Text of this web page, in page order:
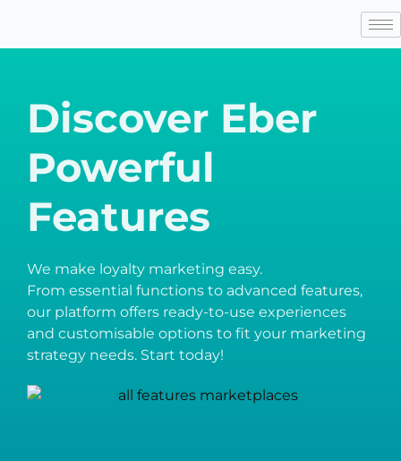
Discover Eber
Powerful
Features
We make loyalty marketing easy.
From essential functions to advanced features,
our platform offers ready-to-use experiences
and customisable options to fit your marketing
strategy needs. Start today!